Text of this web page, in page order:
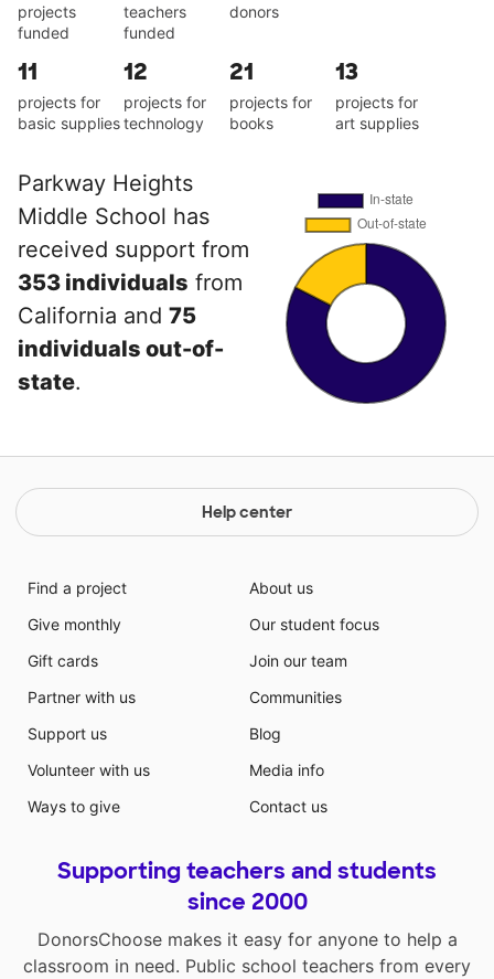
projects
funded
teachers
funded
donors
11
projects for
basic supplies
12
projects for
technology
21
projects for
books
13
projects for
art supplies
Parkway Heights
Middle School has
received support from
353 individuals from
California and 75
individuals out-of-
state.
Help center
Find a project
Give monthly
Gift cards
Partner with us
Support us
Volunteer with us
Ways to give
About us
Our student focus
Join our team
Communities
Blog
Media info
Contact us
Supporting teachers and students
since 2000
DonorsChoose makes it easy for anyone to help a
classroom in need. Public school teachers from every